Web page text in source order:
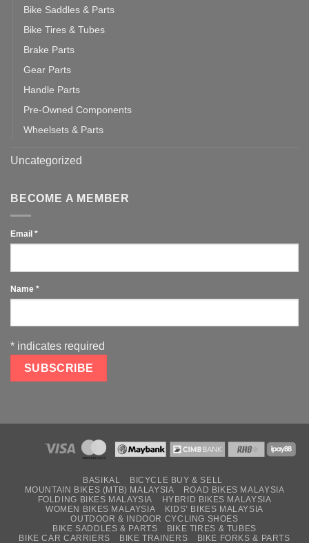
Bike Saddles & Parts
Bike Tires & Tubes
Brake Parts
Gear Parts
Handle Parts
Pre-Owned Components
Wheelsets & Parts
Uncategorized
BECOME A MEMBER
Email *
Name *
* indicates required
BASIKAL
BICYCLE BUY & SELL
MOUNTAIN BIKES (MTB) MALAYSIA
ROAD BIKES MALAYSIA
FOLDING BIKES MALAYSIA
HYBRID BIKES MALAYSIA
WOMEN BIKES MALAYSIA
KIDS’ BIKES MALAYSIA
OUTDOOR & INDOOR CYCLING SHOES
BIKE SADDLES & PARTS
BIKE TIRES & TUBES
BIKE CAR CARRIERS
BIKE TRAINERS
BIKE FORKS & PARTS